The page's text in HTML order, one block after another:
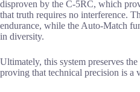
disproven by the C-5RC, which
that truth requires no interference.
endurance, while the Auto-Match
in diversity.
Ultimately, this system preserves the
proving that technical precision is a